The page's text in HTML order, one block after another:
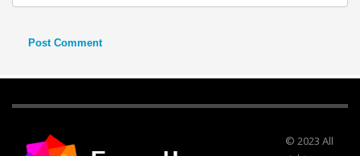
© 2023 All